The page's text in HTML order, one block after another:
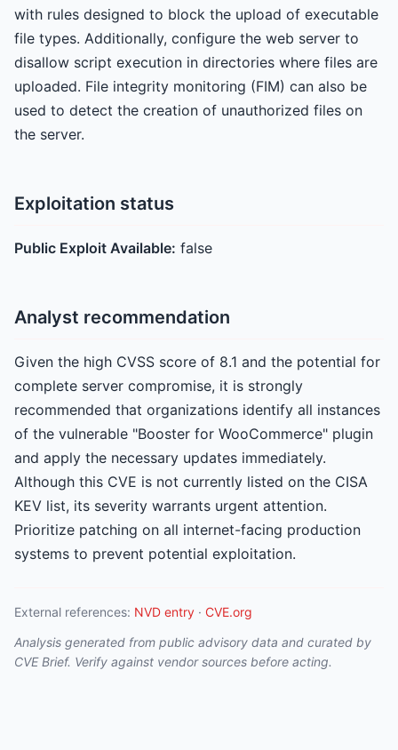
with rules designed to block the upload of executable
file types. Additionally, configure the web server to
disallow script execution in directories where files are
uploaded. File integrity monitoring (FIM) can also be
used to detect the creation of unauthorized files on
the server.
Exploitation status
Public Exploit Available: false
Analyst recommendation
Given the high CVSS score of 8.1 and the potential for
complete server compromise, it is strongly
recommended that organizations identify all instances
of the vulnerable "Booster for WooCommerce" plugin
and apply the necessary updates immediately.
Although this CVE is not currently listed on the CISA
KEV list, its severity warrants urgent attention.
Prioritize patching on all internet-facing production
systems to prevent potential exploitation.
External references: NVD entry · CVE.org
Analysis generated from public advisory data and curated by
CVE Brief. Verify against vendor sources before acting.